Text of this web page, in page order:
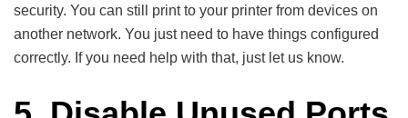
security. You can still print to your printer from devices on
another network. You just need to have things configured
correctly. If you need help with that, just let us know.